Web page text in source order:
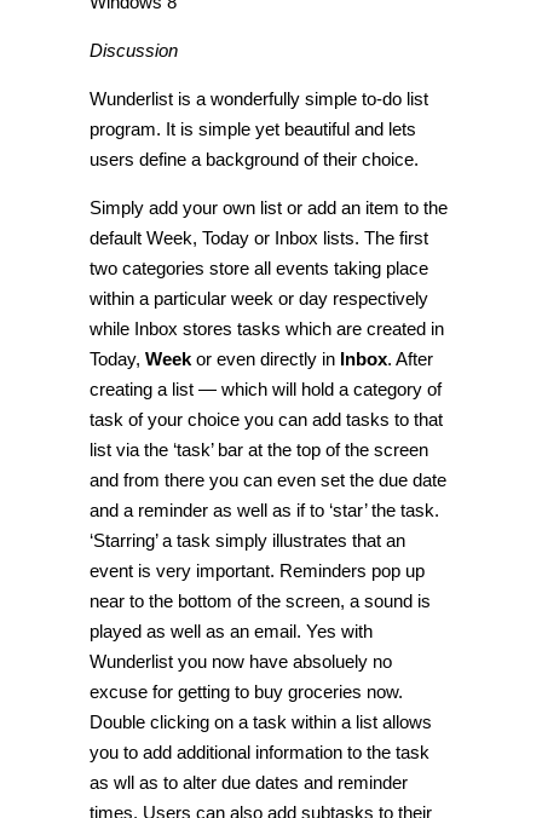
Discussion
Wunderlist is a wonderfully simple to-do list
program. It is simple yet beautiful and lets
users define a background of their choice.
Simply add your own list or add an item to the
default Week, Today or Inbox lists. The first
two categories store all events taking place
within a particular week or day respectively
while Inbox stores tasks which are created in
Today, Week or even directly in Inbox. After
creating a list — which will hold a category of
task of your choice you can add tasks to that
list via the ‘task’ bar at the top of the screen
and from there you can even set the due date
and a reminder as well as if to ‘star’ the task.
‘Starring’ a task simply illustrates that an
event is very important. Reminders pop up
near to the bottom of the screen, a sound is
played as well as an email. Yes with
Wunderlist you now have absoluely no
excuse for getting to buy groceries now.
Double clicking on a task within a list allows
you to add additional information to the task
as wll as to alter due dates and reminder
times. Users can also add subtasks to their